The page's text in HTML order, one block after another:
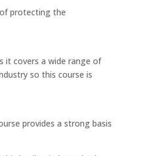
protecting the
it covers a wide range of
so this course is
provides a strong basis